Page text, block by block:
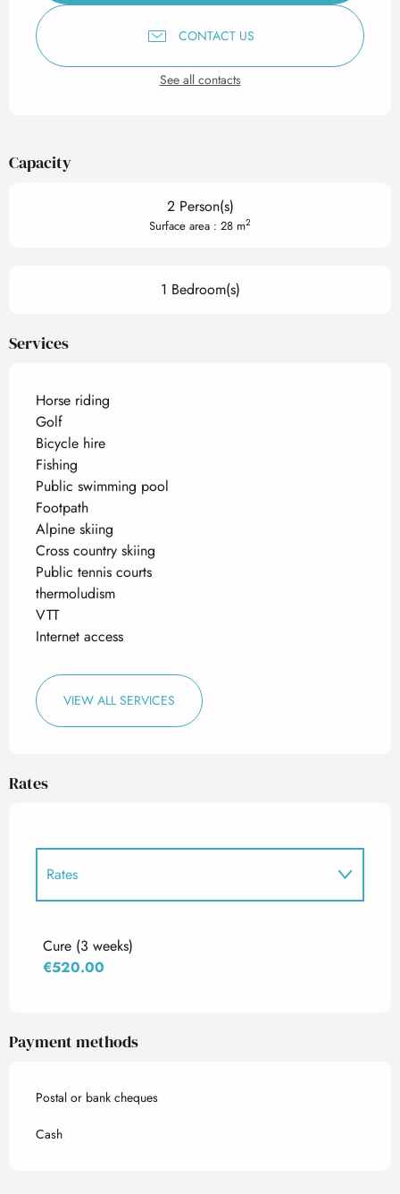
CONTACT US
See all contacts
Capacity
2 Person(s)
Surface area : 28 m2
1 Bedroom(s)
Services
Horse riding
Golf
Bicycle hire
Fishing
Public swimming pool
Footpath
Alpine skiing
Cross country skiing
Public tennis courts
thermoludism
VTT
Internet access
VIEW ALL SERVICES
Rates
Rates
Cure (3 weeks)
€520.00
Payment methods
Postal or bank cheques
Cash